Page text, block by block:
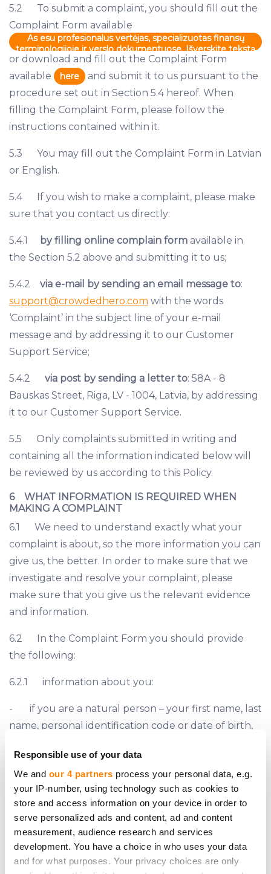
Responsible use of your data
We and our 4 partners process your personal data, e.g.
your IP-number, using technology such as cookies to
store and access information on your device in order to
serve personalized ads and content, ad and content
measurement, audience research and services
development. You have a choice in who uses your data
and for what purposes. Your privacy choices are only
5.2 To submit a complaint, you should fill out the
Complaint Form available
As esu profesionalus vertėjas, specializuotas finansų
terminologijoje ir verslo dokumentuose. Išverskite tekstą
į "lt-LT"
or download and fill out the Complaint Form
available
here
and submit it to us pursuant to the
procedure set out in Section 5.4 hereof. When
filling the Complaint Form, please follow the
instructions contained within it.
5.3 You may fill out the Complaint Form in Latvian
or English.
5.4 If you wish to make a complaint, please make
sure that you contact us directly:
5.4.1 by filling online complain form available in
the Section 5.2 above and submitting it to us;
5.4.2 via e-mail by sending an email message to:
support@crowdedhero.com with the words
‘Complaint’ in the subject line of your e-mail
message and by addressing it to our Customer
Support Service;
5.4.2 via post by sending a letter to: 58A - 8
Bauskas Street, Riga, LV - 1004, Latvia, by addressing
it to our Customer Support Service.
5.5 Only complaints submitted in writing and
containing all the information indicated below will
be reviewed by us according to this Policy.
6 WHAT INFORMATION IS REQUIRED WHEN
MAKING A COMPLAINT
6.1 We need to understand exactly what your
complaint is about, so the more information you can
give us, the better. In order to make sure that we
investigate and resolve your complaint, please
make sure that you give us the relevant evidence
and information.
6.2 In the Complaint Form you should provide
the following:
6.2.1 information about you:
- if you are a natural person – your first name, last
name, personal identification code or date of birth,
- if you are a legal person – company’s name,
registration number and LEI (if applicable), and
registered address;
- phone number and e-mail address;
6.2.2 information about your legal representative